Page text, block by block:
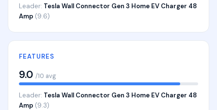
Leader: Tesla Wall Connector Gen 3 Home EV Charger 48
Amp (9.6)
FEATURES
9.0 /10 avg
Leader: Tesla Wall Connector Gen 3 Home EV Charger 48
Amp (9.3)